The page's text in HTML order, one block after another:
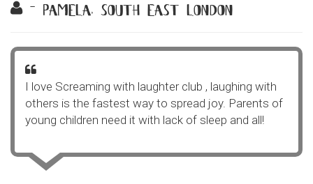
- pamela, south east london
I love Screaming with laughter club , laughing with
others is the fastest way to spread joy. Parents of
young children need it with lack of sleep and all!